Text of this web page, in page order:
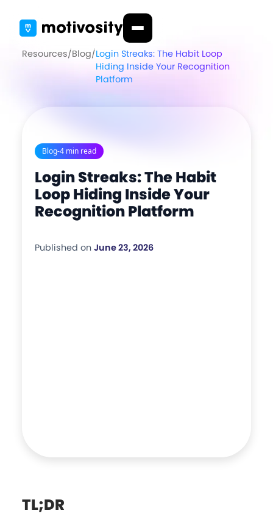
Resources/Blog/Login Streaks: The Habit Loop
Hiding Inside Your Recognition
Platform
Blog-4 min read
Login Streaks: The Habit
Loop Hiding Inside Your
Recognition Platform
Published on June 23, 2026
TL;DR